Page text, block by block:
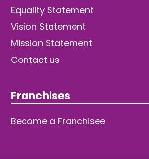
Equality Statement
Vision Statement
Mission Statement
Contact us
Franchises
Become a Franchisee